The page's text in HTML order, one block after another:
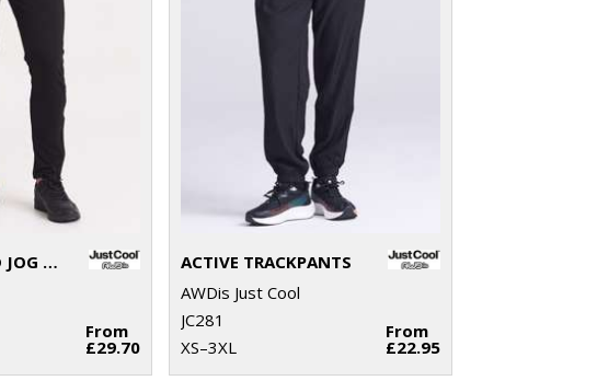
COOL TAPERED JOG PANTS
From
£29.70
ACTIVE TRACKPANTS
AWDis Just Cool
JC281
XS–3XL
From
£22.95